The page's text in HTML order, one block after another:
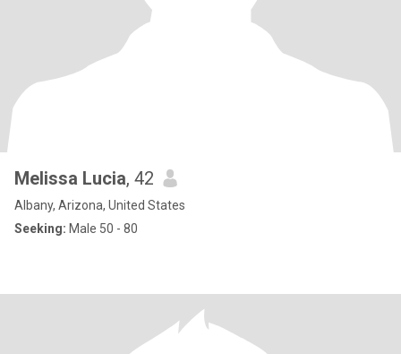
Melissa Lucia, 42
Albany, Arizona, United States
Seeking: Male 50 - 80